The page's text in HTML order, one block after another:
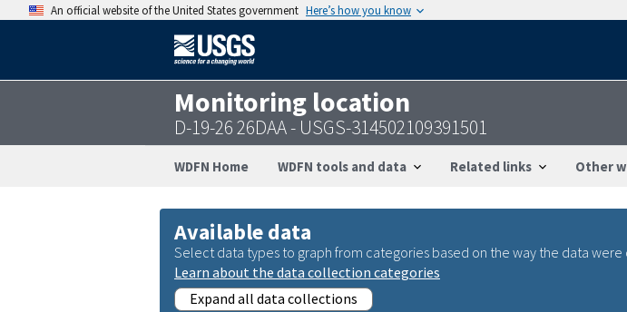
An official website of the United States government Here’s how you know
Monitoring location
D-19-26 26DAA - USGS-314502109391501
WDFN Home WDFN tools and data Related links Other
Available data
Select data types to graph from categories based on the way the data
Learn about the data collection categories
Expand all data collections